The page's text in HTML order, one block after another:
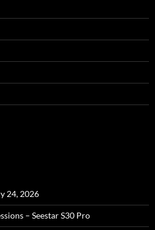
24, 2026
– Seestar S30 Pro